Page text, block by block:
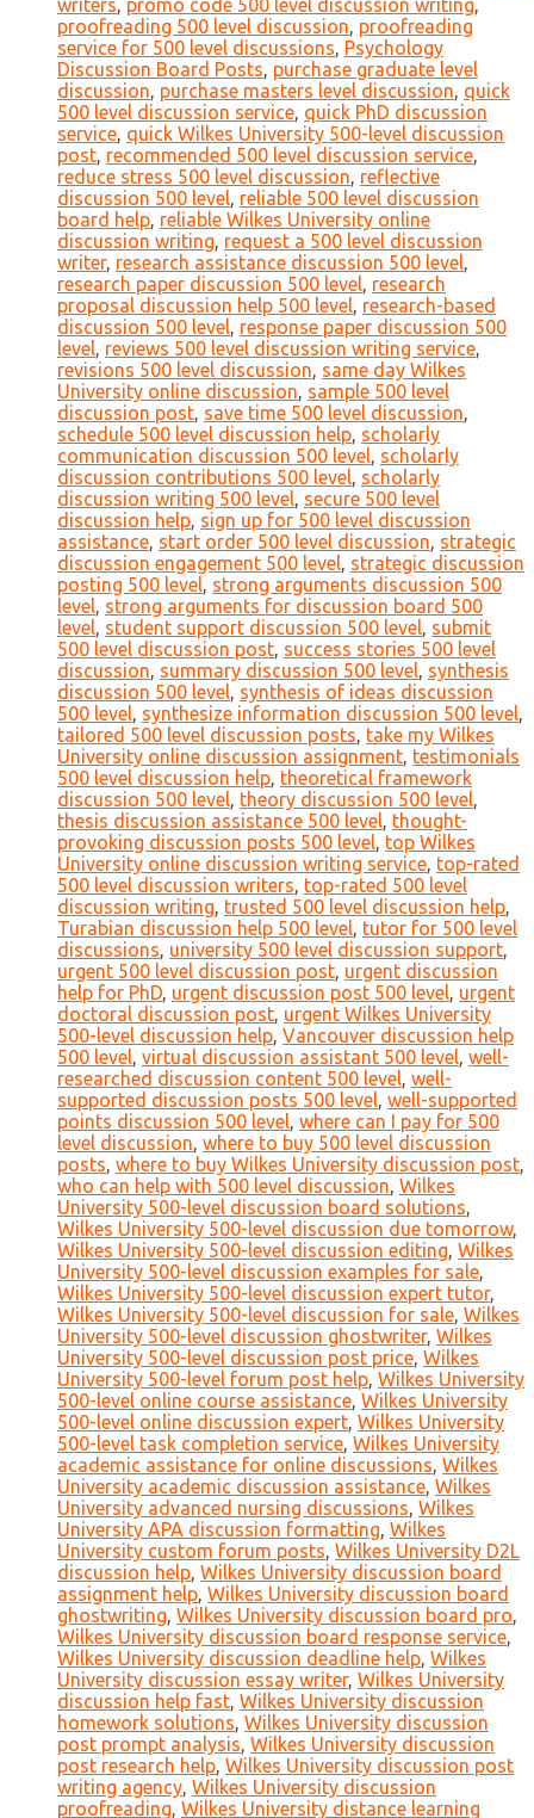
writers, promo code 500 level discussion writing,
proofreading 500 level discussion, proofreading
service for 500 level discussions, Psychology
Discussion Board Posts, purchase graduate level
discussion, purchase masters level discussion, quick
500 level discussion service, quick PhD discussion
service, quick Wilkes University 500-level discussion
post, recommended 500 level discussion service,
reduce stress 500 level discussion, reflective
discussion 500 level, reliable 500 level discussion
board help, reliable Wilkes University online
discussion writing, request a 500 level discussion
writer, research assistance discussion 500 level,
research paper discussion 500 level, research
proposal discussion help 500 level, research-based
discussion 500 level, response paper discussion 500
level, reviews 500 level discussion writing service,
revisions 500 level discussion, same day Wilkes
University online discussion, sample 500 level
discussion post, save time 500 level discussion,
schedule 500 level discussion help, scholarly
communication discussion 500 level, scholarly
discussion contributions 500 level, scholarly
discussion writing 500 level, secure 500 level
discussion help, sign up for 500 level discussion
assistance, start order 500 level discussion, strategic
discussion engagement 500 level, strategic discussion
posting 500 level, strong arguments discussion 500
level, strong arguments for discussion board 500
level, student support discussion 500 level, submit
500 level discussion post, success stories 500 level
discussion, summary discussion 500 level, synthesis
discussion 500 level, synthesis of ideas discussion
500 level, synthesize information discussion 500 level,
tailored 500 level discussion posts, take my Wilkes
University online discussion assignment, testimonials
500 level discussion help, theoretical framework
discussion 500 level, theory discussion 500 level,
thesis discussion assistance 500 level, thought-
provoking discussion posts 500 level, top Wilkes
University online discussion writing service, top-rated
500 level discussion writers, top-rated 500 level
discussion writing, trusted 500 level discussion help,
Turabian discussion help 500 level, tutor for 500 level
discussions, university 500 level discussion support,
urgent 500 level discussion post, urgent discussion
help for PhD, urgent discussion post 500 level, urgent
doctoral discussion post, urgent Wilkes University
500-level discussion help, Vancouver discussion help
500 level, virtual discussion assistant 500 level, well-
researched discussion content 500 level, well-
supported discussion posts 500 level, well-supported
points discussion 500 level, where can I pay for 500
level discussion, where to buy 500 level discussion
posts, where to buy Wilkes University discussion post,
who can help with 500 level discussion, Wilkes
University 500-level discussion board solutions,
Wilkes University 500-level discussion due tomorrow,
Wilkes University 500-level discussion editing, Wilkes
University 500-level discussion examples for sale,
Wilkes University 500-level discussion expert tutor,
Wilkes University 500-level discussion for sale, Wilkes
University 500-level discussion ghostwriter, Wilkes
University 500-level discussion post price, Wilkes
University 500-level forum post help, Wilkes University
500-level online course assistance, Wilkes University
500-level online discussion expert, Wilkes University
500-level task completion service, Wilkes University
academic assistance for online discussions, Wilkes
University academic discussion assistance, Wilkes
University advanced nursing discussions, Wilkes
University APA discussion formatting, Wilkes
University custom forum posts, Wilkes University D2L
discussion help, Wilkes University discussion board
assignment help, Wilkes University discussion board
ghostwriting, Wilkes University discussion board pro,
Wilkes University discussion board response service,
Wilkes University discussion deadline help, Wilkes
University discussion essay writer, Wilkes University
discussion help fast, Wilkes University discussion
homework solutions, Wilkes University discussion
post prompt analysis, Wilkes University discussion
post research help, Wilkes University discussion post
writing agency, Wilkes University discussion
proofreading, Wilkes University distance learning